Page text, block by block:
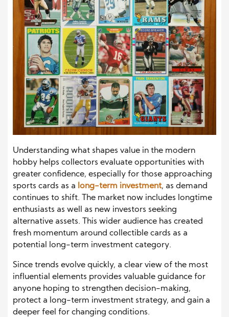
Understanding what shapes value in the modern
hobby helps collectors evaluate opportunities with
greater confidence, especially for those approaching
sports cards as a long-term investment, as demand
continues to shift. The market now includes longtime
enthusiasts as well as new investors seeking
alternative assets. This wider audience has created
fresh momentum around collectible cards as a
potential long-term investment category.
Since trends evolve quickly, a clear view of the most
influential elements provides valuable guidance for
anyone hoping to strengthen decision-making,
protect a long-term investment strategy, and gain a
deeper feel for changing conditions.